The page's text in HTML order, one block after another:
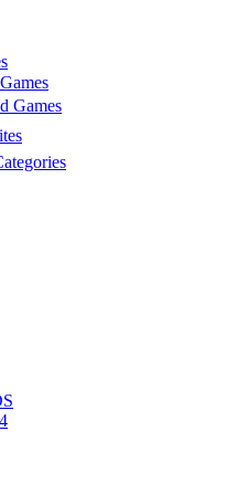
Games